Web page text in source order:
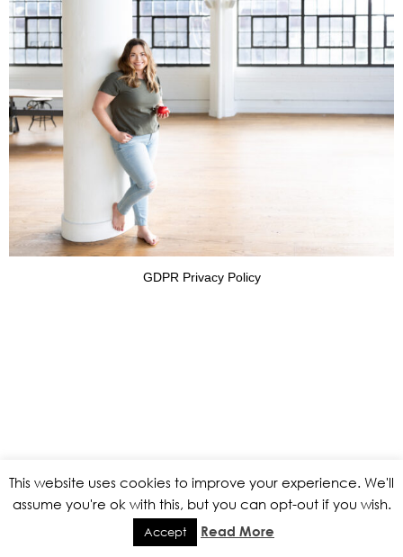
This website uses cookies to improve your experience. We'll
assume you're ok with this, but you can opt-out if you wish.
Accept Read More
GDPR Privacy Policy